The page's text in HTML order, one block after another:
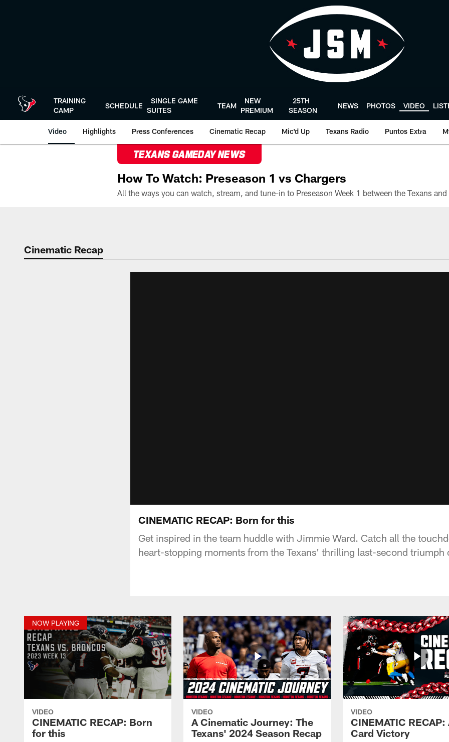
TRAINING
CAMP
SCHEDULE
SINGLE GAME
SUITES
TEAM
NEW
PREMIUM
25TH
SEASON
NEWS PHOTOS VIDEO
Video Highlights Press Conferences Cinematic Recap Mic'd Up Texans Radio Puntos Extra
TEXANS GAMEDAY NEWS
How To Watch: Preseason 1 vs Chargers
Cinematic Recap
CINEMATIC RECAP: Born for this
Get inspired in the team huddle with Jimmie Ward. Catch all the
heart-stopping moments from the Texans' thrilling last-second triumph
NOW PLAYING
VIDEO
CINEMATIC RECAP: Born
for this
VIDEO
A Cinematic Journey: The
Texans' 2024 Season Recap
VIDEO
CINEMATIC RECAP:
Card Victory